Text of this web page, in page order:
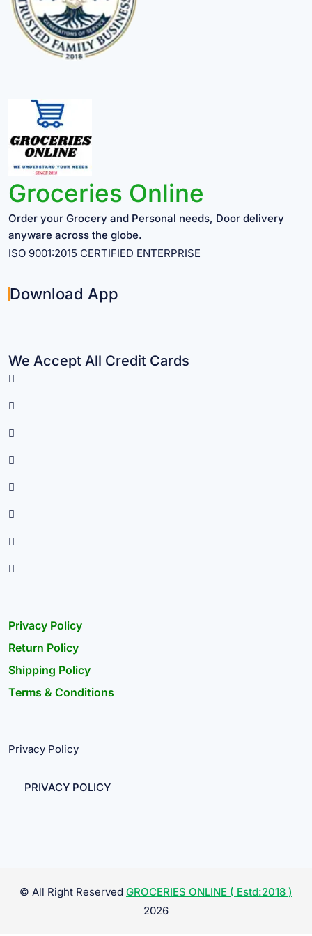
Groceries Online
Order your Grocery and Personal needs, Door delivery
anyware across the globe.
ISO 9001:2015 CERTIFIED ENTERPRISE
Download App
We Accept All Credit Cards
Privacy Policy
Return Policy
Shipping Policy
Terms & Conditions
Privacy Policy
PRIVACY POLICY
© All Right Reserved GROCERIES ONLINE ( Estd:2018 )
2026